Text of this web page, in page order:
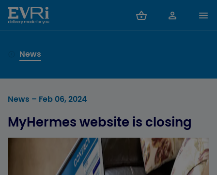
News
News – Feb 06, 2024
MyHermes website is closing